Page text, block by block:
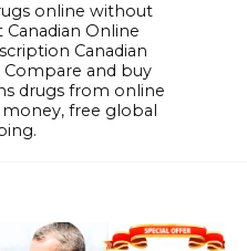
online without
Online
Canadian
and buy
drugs from online
free global